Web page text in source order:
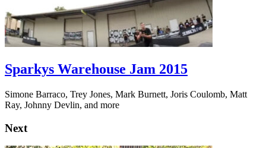
Sparkys Warehouse Jam 2015
Simone Barraco, Trey Jones, Mark Burnett, Joris Coulomb, Matt
Ray, Johnny Devlin, and more
Next